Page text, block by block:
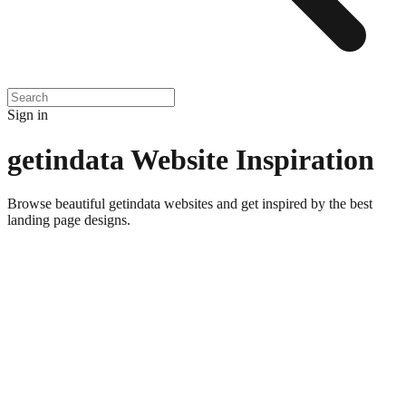
Sign in
getindata Website Inspiration
Browse beautiful getindata websites and get inspired by the best
landing page designs.